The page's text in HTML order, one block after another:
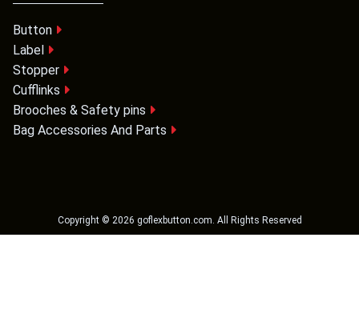
Button
Label
Stopper
Cufflinks
Brooches & Safety pins
Bag Accessories And Parts
Copyright © 2026 goflexbutton.com . All Rights Reserved